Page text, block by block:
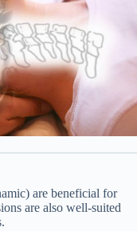
are beneficial for
are also well-suited